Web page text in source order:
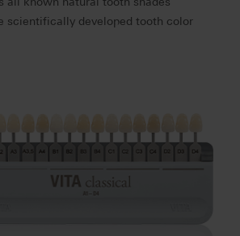
scientifically developed tooth color